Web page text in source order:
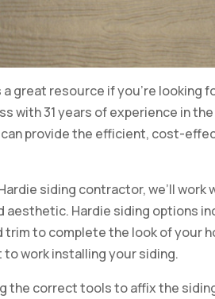
great resource if you’re looking
with 31 years of experience in the
can provide the efficient, cost-
siding contractor, we’ll
Hardie siding options
to complete the look of your
work installing your siding.
the correct tools to affix the